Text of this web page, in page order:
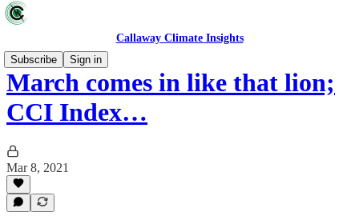
Callaway Climate Insights
Subscribe
Sign in
March comes in like that lion;
CCI Index…
Mar 8, 2021